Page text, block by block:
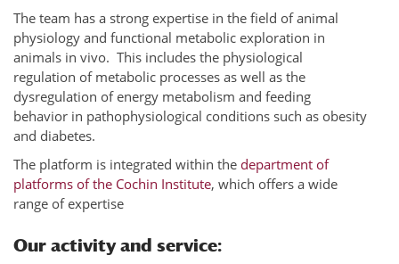
The team has a strong expertise in the field of animal
physiology and functional metabolic exploration in
animals in vivo. This includes the physiological
regulation of metabolic processes as well as the
dysregulation of energy metabolism and feeding
behavior in pathophysiological conditions such as obesity
and diabetes.
The platform is integrated within the department of
platforms of the Cochin Institute, which offers a wide
range of expertise
Our activity and service: